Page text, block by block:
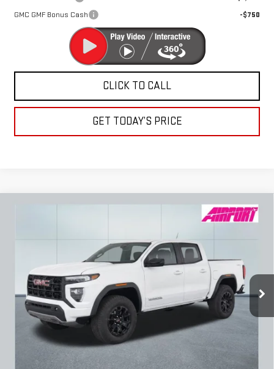
GMC GMF Bonus Cash
-$750
CLICK TO CALL
GET TODAY’S PRICE
1GTP2BEK4T1173209Stock: A2091Model:T4C43
In Stock Ext. Int.
LEASE
$46,630
Less